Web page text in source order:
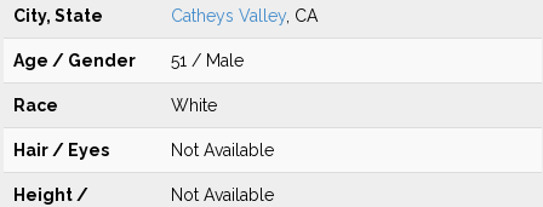
City, State Catheys Valley , CA
Age / Gender 51 / Male
Race White
Hair / Eyes Not Available
Height /
Not Available